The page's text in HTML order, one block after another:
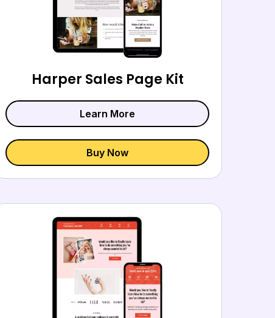
Harper Sales Page Kit
Learn More
Buy Now